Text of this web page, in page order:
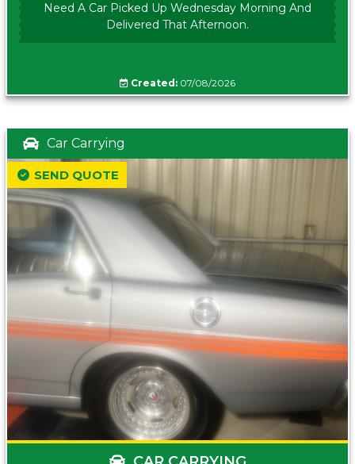
Need A Car Picked Up Wednesday Morning And
Delivered That Afternoon.
Created: 07/08/2026
Car Carrying
SEND QUOTE